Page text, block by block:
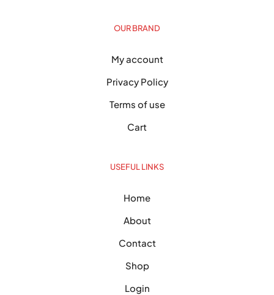
OUR BRAND
My account
Privacy Policy
Terms of use
Cart
USEFUL LINKS
Home
About
Contact
Shop
Login